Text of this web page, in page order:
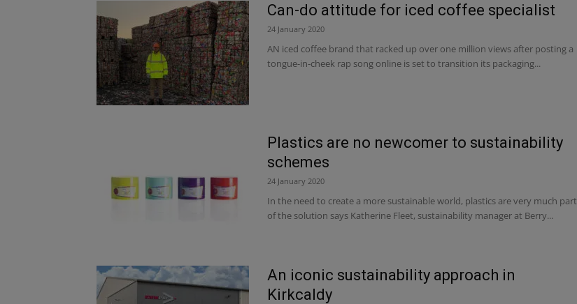
Can-do attitude for iced coffee specialist
24 January 2020
AN iced coffee brand that racked up over one million views after posting a
tongue-in-cheek rap song online is set to transition its packaging...
Plastics are no newcomer to sustainability
schemes
24 January 2020
In the need to create a more sustainable world, plastics are very much part
of the solution says Katherine Fleet, sustainability manager at Berry...
An iconic sustainability approach in
Kirkcaldy